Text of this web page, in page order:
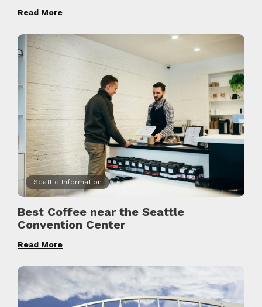
Read More
Seattle Information
Best Coffee near the Seattle
Convention Center
Read More